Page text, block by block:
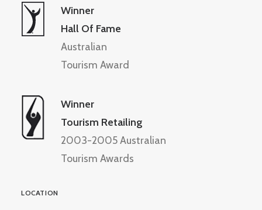
Winner
Hall Of Fame
Australian
Tourism Award
Winner
Tourism Retailing
2003-2005 Australian
Tourism Awards
LOCATION